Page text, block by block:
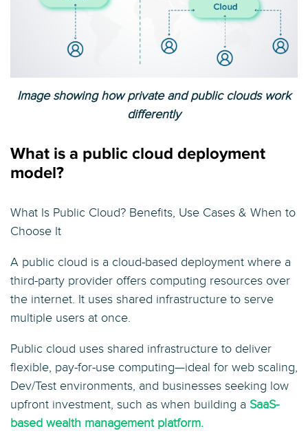
Image showing how private and public clouds work
differently
What is a public cloud deployment
model?
What Is Public Cloud? Benefits, Use Cases & When to
Choose It
A public cloud is a cloud-based deployment where a
third-party provider offers computing resources over
the internet. It uses shared infrastructure to serve
multiple users at once.
Public cloud uses shared infrastructure to deliver
flexible, pay-for-use computing—ideal for web scaling,
Dev/Test environments, and businesses seeking low
upfront investment, such as when building a SaaS-
based wealth management platform.